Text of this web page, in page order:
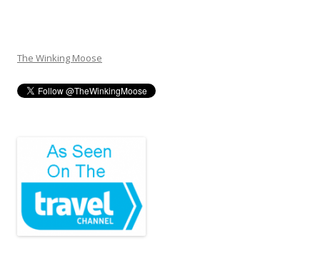
The Winking Moose